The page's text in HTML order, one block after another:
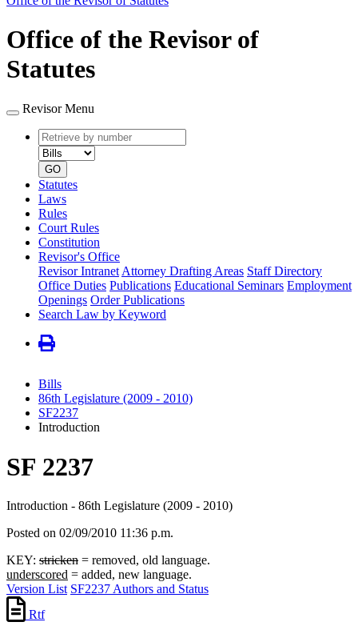
Office of the Revisor of
Statutes
Revisor Menu
Retrieve
by
number
type
GO
Statutes
Laws
Rules
Court Rules
Constitution
Revisor's Office
Revisor Intranet Attorney Drafting Areas Staff Directory
Office Duties Publications Educational Seminars Employment
Openings Order Publications
Search Law by Keyword
Bills
86th Legislature (2009 - 2010)
SF2237
Introduction
SF 2237
Introduction - 86th Legislature (2009 - 2010)
Posted on 02/09/2010 11:36 p.m.
KEY: stricken = removed, old language.
underscored = added, new language.
Version List SF2237 Authors and Status
Rtf